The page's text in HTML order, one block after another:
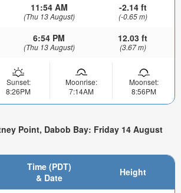
11:54 AM
(Thu 13 August)
-2.14 ft
(-0.65 m)
6:54 PM
(Thu 13 August)
12.03 ft
(3.67 m)
Sunset:
8:26PM
Moonrise:
7:14AM
Moonset:
8:56PM
Point, Dabob Bay: Friday 14 August
Time (PDT)
& Date
Height